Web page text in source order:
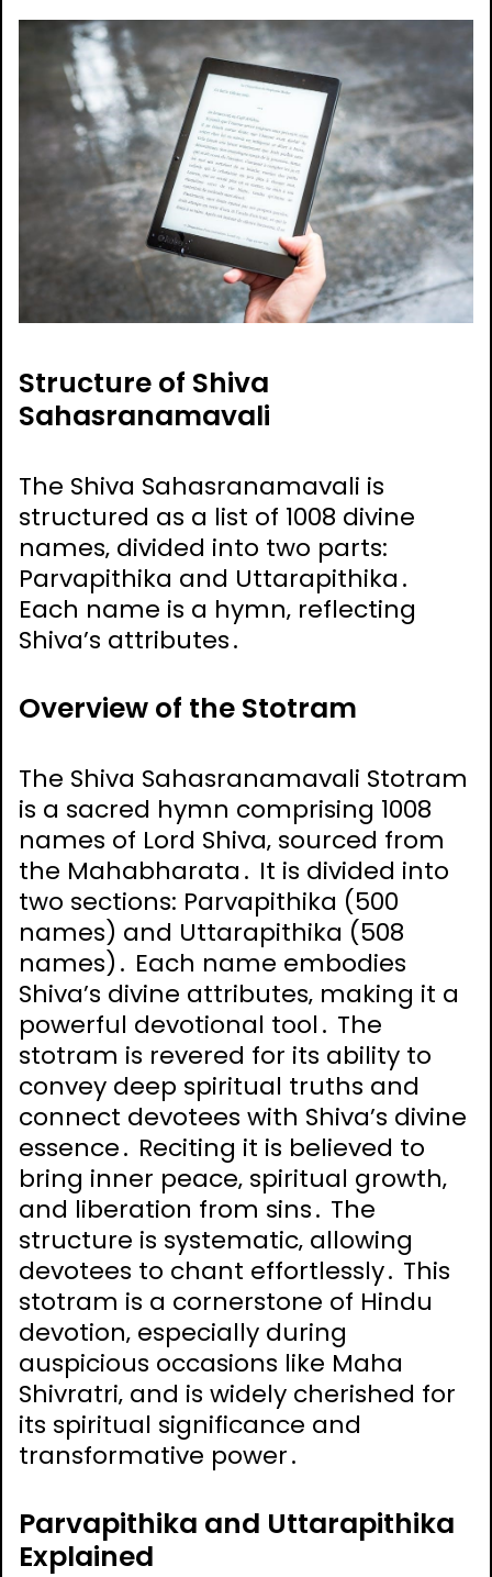
Structure of Shiva
Sahasranamavali
The Shiva Sahasranamavali is
structured as a list of 1008 divine
names‚ divided into two parts:
Parvapithika and Uttarapithika․
Each name is a hymn‚ reflecting
Shiva’s attributes․
Overview of the Stotram
The Shiva Sahasranamavali Stotram
is a sacred hymn comprising 1008
names of Lord Shiva‚ sourced from
the Mahabharata․ It is divided into
two sections: Parvapithika (500
names) and Uttarapithika (508
names)․ Each name embodies
Shiva’s divine attributes‚ making it a
powerful devotional tool․ The
stotram is revered for its ability to
convey deep spiritual truths and
connect devotees with Shiva’s divine
essence․ Reciting it is believed to
bring inner peace‚ spiritual growth‚
and liberation from sins․ The
structure is systematic‚ allowing
devotees to chant effortlessly․ This
stotram is a cornerstone of Hindu
devotion‚ especially during
auspicious occasions like Maha
Shivratri‚ and is widely cherished for
its spiritual significance and
transformative power․
Parvapithika and Uttarapithika
Explained